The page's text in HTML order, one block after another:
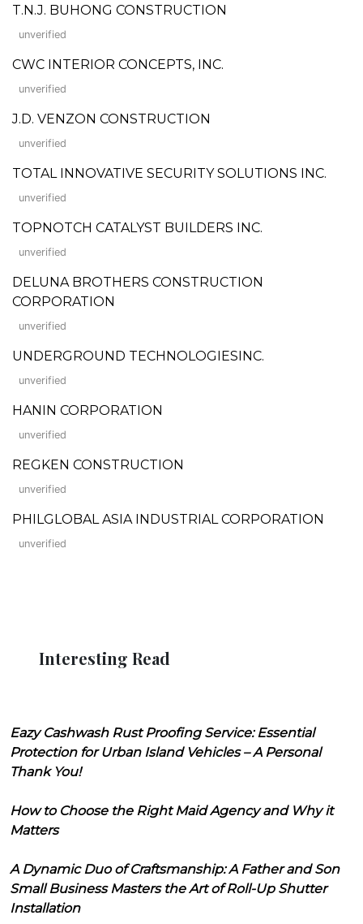
T.N.J. BUHONG CONSTRUCTION
unverified
CWC INTERIOR CONCEPTS, INC.
unverified
J.D. VENZON CONSTRUCTION
unverified
TOTAL INNOVATIVE SECURITY SOLUTIONS INC.
unverified
TOPNOTCH CATALYST BUILDERS INC.
unverified
DELUNA BROTHERS CONSTRUCTION
CORPORATION
unverified
UNDERGROUND TECHNOLOGIESINC.
unverified
HANIN CORPORATION
unverified
REGKEN CONSTRUCTION
unverified
PHILGLOBAL ASIA INDUSTRIAL CORPORATION
unverified
Interesting Read
Eazy Cashwash Rust Proofing Service: Essential
Protection for Urban Island Vehicles – A Personal
Thank You!
How to Choose the Right Maid Agency and Why it
Matters
A Dynamic Duo of Craftsmanship: A Father and Son
Small Business Masters the Art of Roll-Up Shutter
Installation